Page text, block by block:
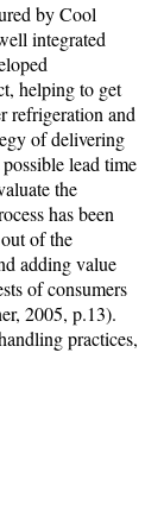
by Cool
integrated
helping to get
refrigeration and
of delivering
lead time
the
has been
of the
adding value
of consumers
2005, p.13).
practices,